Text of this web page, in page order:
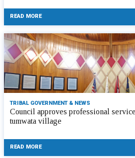
READ MORE
TRIBAL GOVERNMENT & NEWS
Council approves professional
tumwata village
READ MORE